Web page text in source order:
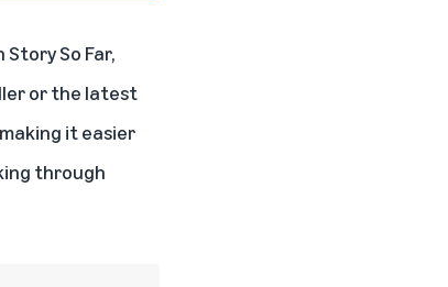
So Far,
or the latest
it easier
through